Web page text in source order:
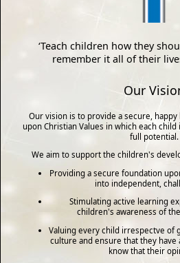
‘Teach children how they
remember it all of their
Our
Our vision is to provide a secure,
upon Christian Values in which each
full potential.
We aim to support the children's
Providing a secure foundation
into independent,
Stimulating active learning
children's awareness of
Valuing every child irrespectve of
culture and ensure that they have
know that their